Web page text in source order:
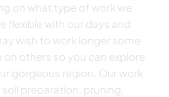
on what type of work we
flexible with our days and
wish to work longer some
on others so you can explore
gorgeous region. Our work
preparation, pruning,